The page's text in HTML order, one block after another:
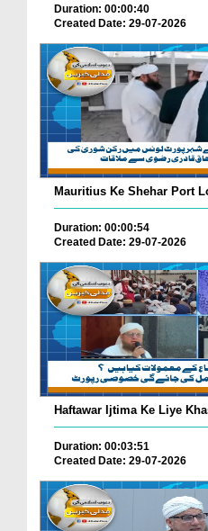
Duration: 00:00:40
Created Date: 29-07-2026
Mauritius Ke Shehar Port
Duration: 00:00:54
Created Date: 29-07-2026
Haftawar Ijtima Ke Liye
Duration: 00:03:51
Created Date: 29-07-2026